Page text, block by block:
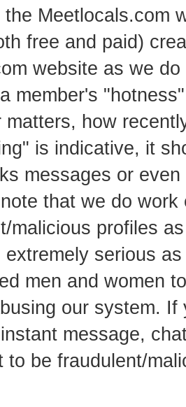
the Meetlocals.com
free and paid)
website as we
member's
matters, how
is indicative, it
messages or
that we do
malicious profiles
extremely serious
men and women
our system.
message,
to be fraudulent/